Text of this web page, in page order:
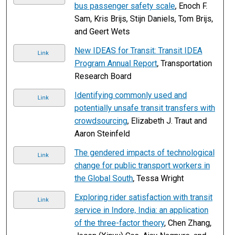
bus passenger safety scale, Enoch F.
Sam, Kris Brijs, Stijn Daniels, Tom Brijs,
and Geert Wets
Link
New IDEAS for Transit: Transit IDEA
Program Annual Report, Transportation
Research Board
Link
Identifying commonly used and
potentially unsafe transit transfers with
crowdsourcing, Elizabeth J. Traut and
Aaron Steinfeld
Link
The gendered impacts of technological
change for public transport workers in
the Global South, Tessa Wright
Link
Exploring rider satisfaction with transit
service in Indore, India: an application
of the three-factor theory, Chen Zhang,